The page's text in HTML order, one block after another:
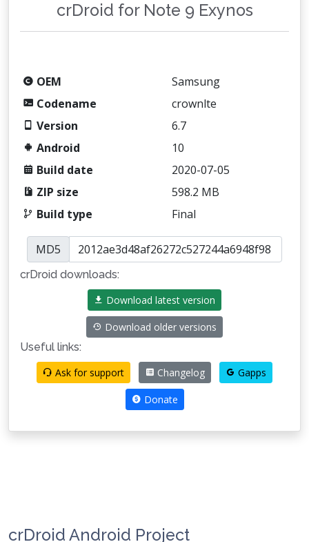
crDroid for Note 9 Exynos
OEM
Samsung
Codename
crownlte
Version
6.7
Android
10
Build date
2020-07-05
ZIP size
598.2 MB
Build type
Final
MD5
crDroid downloads:
Download latest version
Download older versions
Useful links:
Ask for support
Changelog Gapps
Donate
crDroid Android Project